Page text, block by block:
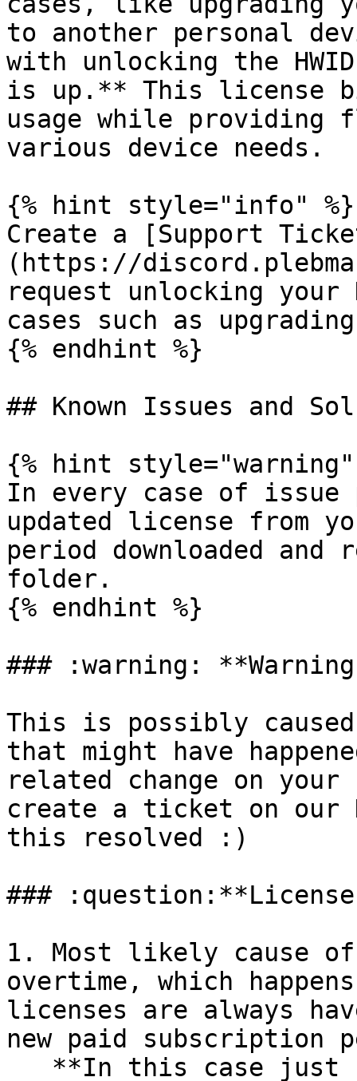
to another personal
with unlocking the
is up.** This license
usage while
various device needs.
{% hint style="info" %}
Create a [Support
(https://
request unlocking
cases such as
{% endhint %}
## Known Issues and
{% hint style="warning"
In every case of issue
updated license from
period downloaded and
folder.
{% endhint %}
### :warning:
This is possibly
that might have
related change on
create a ticket on our
this resolved :)
###
1. Most likely cause
overtime, which
licenses are always
new paid subscription